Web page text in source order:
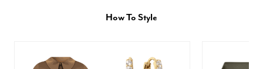
How To Style